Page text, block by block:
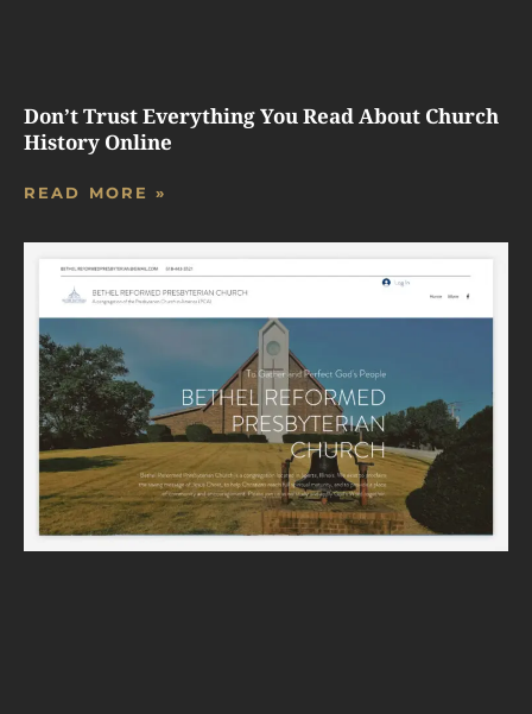
Don’t Trust Everything You Read About Church
History Online
READ MORE »